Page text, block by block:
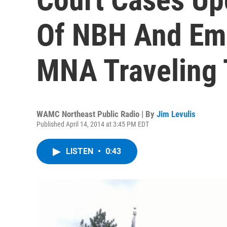
Of NBH And
MNA Traveling
WAMC Northeast Public Radio | By Jim Levulis
Published April 14, 2014 at 3:45 PM EDT
LISTEN • 0:43